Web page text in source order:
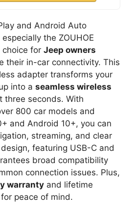
and Android Auto
the ZOUHOE
choice for Jeep owners
their in-car connectivity. This
adapter transforms your
into a seamless wireless
three seconds. With
800 car models and
and Android 10+, you can
streaming, and clear
featuring USB-C and
broad compatibility
connection issues. Plus,
warranty and lifetime
peace of mind.